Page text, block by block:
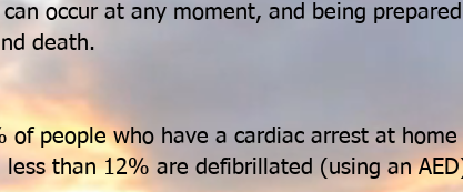
occur at any moment, and being
death.
of people who have a cardiac arrest at
less than 12% are defibrillated (using an